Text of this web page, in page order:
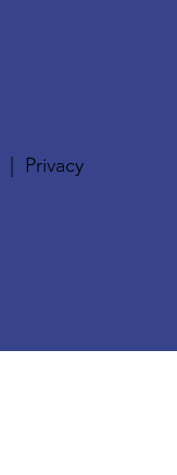
Privacy